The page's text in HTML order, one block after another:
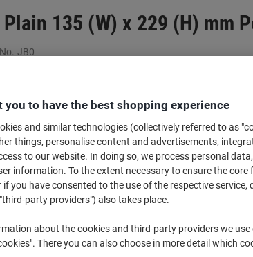
135 (W) x 229 (H) mm
JB0
you to have the best shopping experience
and similar technologies (collectively referred to as
things, personalise content and advertisements,
to our website. In doing so, we process personal
information. To the extent necessary to ensure the
if you have consented to the use of the respective service,
party providers") also takes place.
about the cookies and third-party providers we use
There you can also choose in more detail which